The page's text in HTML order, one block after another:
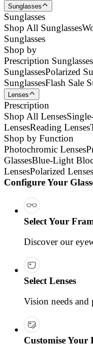
Sunglasses
Sunglasses
Shop All Sunglasses
Sunglasses
Shop by
Prescription Sunglasses
SunglassesPolarized
SunglassesFlash Sale
Lenses
Prescription
Shop All Lenses
LensesReading Lenses
Shop by Function
Photochromic Lenses
GlassesBlue-Light
LensesPolarized Lenses
Configure Your
Select Your
Discover our
Select Lenses
Vision needs and
Customise Your